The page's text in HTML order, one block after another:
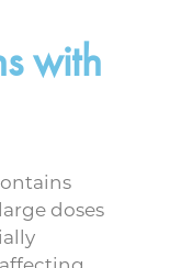
with
doses